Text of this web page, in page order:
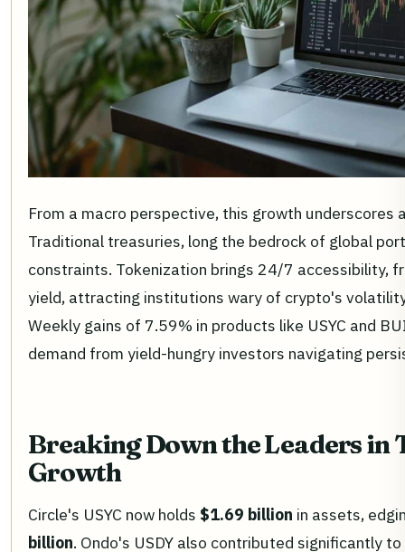
From a macro perspective, this growth
Traditional treasuries, long the bedrock of global
constraints. Tokenization brings 24/7 accessibility,
yield, attracting institutions wary of crypto's
Weekly gains of 7.59% in products like USYC and
demand from yield-hungry investors navigating
Breaking Down the Leaders in
Growth
Circle's USYC now holds $1.69 billion in assets,
billion. Ondo's USDY also contributed significantly